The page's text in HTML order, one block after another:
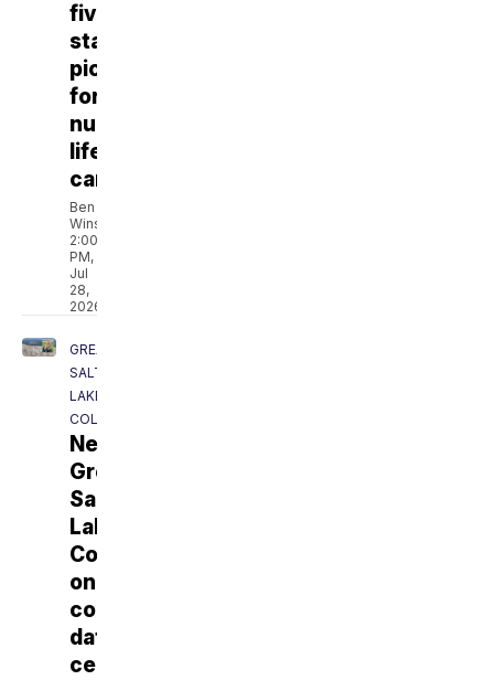
five
states
picked
for
nuclear
lifecycle
campus
Ben
Winslow
2:00
PM,
Jul
28,
2026
GREAT
SALT
LAKE
COLLABORATIVE
New
Great
Salt
Lake
Commissioner
on
conservation,
data
centers